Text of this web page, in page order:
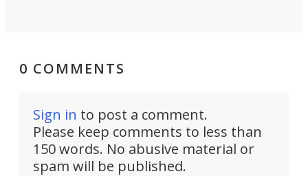
0 COMMENTS
Sign in to post a comment.
Please keep comments to less than
150 words. No abusive material or
spam will be published.